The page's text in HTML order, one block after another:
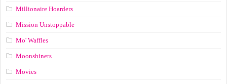
Millionaire Hoarders
Mission Unstoppable
Mo' Waffles
Moonshiners
Movies